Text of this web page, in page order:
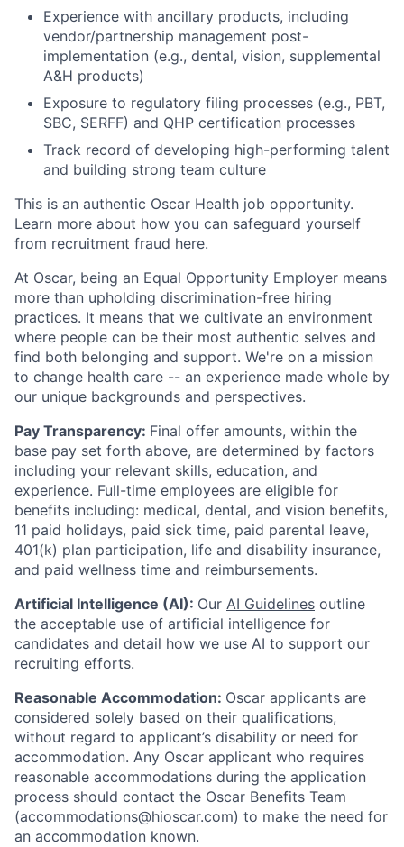
Experience with ancillary products, including
vendor/partnership management post-
implementation (e.g., dental, vision, supplemental
A&H products)
Exposure to regulatory filing processes (e.g., PBT,
SBC, SERFF) and QHP certification processes
Track record of developing high-performing talent
and building strong team culture
This is an authentic Oscar Health job opportunity.
Learn more about how you can safeguard yourself
from recruitment fraud here.
At Oscar, being an Equal Opportunity Employer means
more than upholding discrimination-free hiring
practices. It means that we cultivate an environment
where people can be their most authentic selves and
find both belonging and support. We're on a mission
to change health care -- an experience made whole by
our unique backgrounds and perspectives.
Pay Transparency: Final offer amounts, within the
base pay set forth above, are determined by factors
including your relevant skills, education, and
experience. Full-time employees are eligible for
benefits including: medical, dental, and vision benefits,
11 paid holidays, paid sick time, paid parental leave,
401(k) plan participation, life and disability insurance,
and paid wellness time and reimbursements.
Artificial Intelligence (AI): Our AI Guidelines outline
the acceptable use of artificial intelligence for
candidates and detail how we use AI to support our
recruiting efforts.
Reasonable Accommodation: Oscar applicants are
considered solely based on their qualifications,
without regard to applicant’s disability or need for
accommodation. Any Oscar applicant who requires
reasonable accommodations during the application
process should contact the Oscar Benefits Team
(accommodations@hioscar.com) to make the need for
an accommodation known.